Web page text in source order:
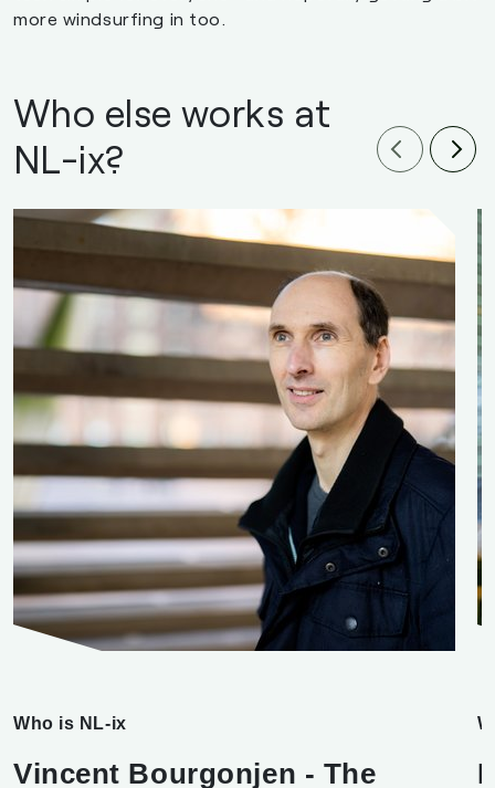
more windsurfing in too.
Who else works at
NL-ix?
Who is NL-ix
Vincent Bourgonjen - The